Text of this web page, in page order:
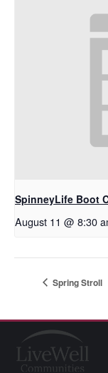
SpinneyLife Boot
August 11 @ 8:30
Spring Stroll